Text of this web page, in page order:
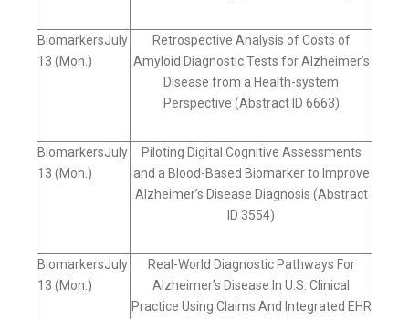
BiomarkersJuly
13 (Mon.)
Retrospective Analysis of Costs of
Amyloid Diagnostic Tests for Alzheimer’s
Disease from a Health-system
Perspective (Abstract ID 6663)
BiomarkersJuly
13 (Mon.)
Piloting Digital Cognitive Assessments
and a Blood-Based Biomarker to Improve
Alzheimer’s Disease Diagnosis (Abstract
ID 3554)
BiomarkersJuly
13 (Mon.)
Real-World Diagnostic Pathways For
Alzheimer’s Disease In U.S. Clinical
Practice Using Claims And Integrated EHR